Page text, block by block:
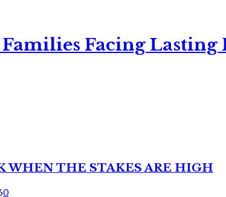
Facing Lasting
WHEN THE STAKES ARE HIGH
0